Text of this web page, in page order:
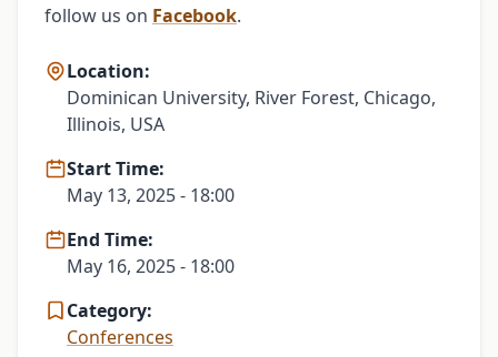
follow us on Facebook.
Location:
Dominican University, River Forest, Chicago,
Illinois, USA
Start Time:
May 13, 2025 - 18:00
End Time:
May 16, 2025 - 18:00
Category:
Conferences